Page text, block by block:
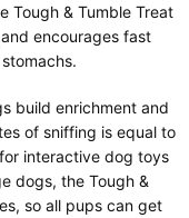
Tough & Tumble Treat
encourages fast
build enrichment and
of sniffing is equal to
interactive dog toys
dogs, the Tough &
so all pups can get